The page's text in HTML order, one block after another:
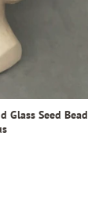
Glass Seed Bead